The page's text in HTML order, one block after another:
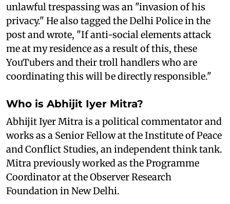
unlawful trespassing was an "invasion of his
privacy." He also tagged the Delhi Police in the
post and wrote, "If anti-social elements attack
me at my residence as a result of this, these
YouTubers and their troll handlers who are
coordinating this will be directly responsible."
Who is Abhijit Iyer Mitra?
Abhijit Iyer Mitra is a political commentator and
works as a Senior Fellow at the Institute of Peace
and Conflict Studies, an independent think tank.
Mitra previously worked as the Programme
Coordinator at the Observer Research
Foundation in New Delhi.